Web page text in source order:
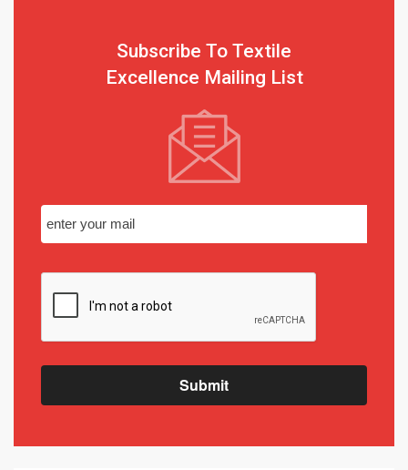
Subscribe To Textile
Excellence Mailing List
Submit